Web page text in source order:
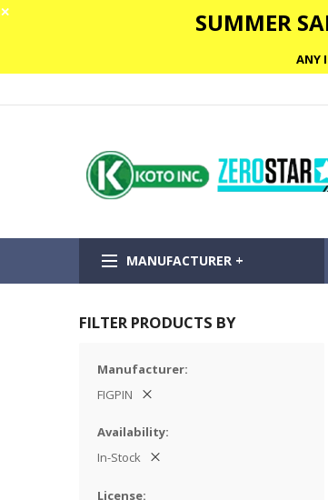
✕ SUMMER
ANY
MANUFACTURER +
FILTER PRODUCTS BY
Manufacturer
FIGPIN
Availability
In-Stock
License